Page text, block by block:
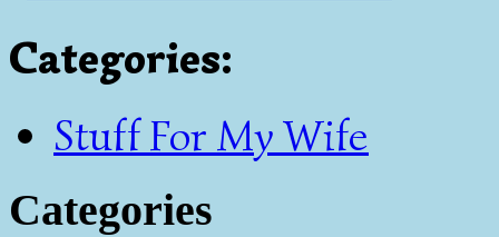
Categories:
Stuff For My Wife
Categories